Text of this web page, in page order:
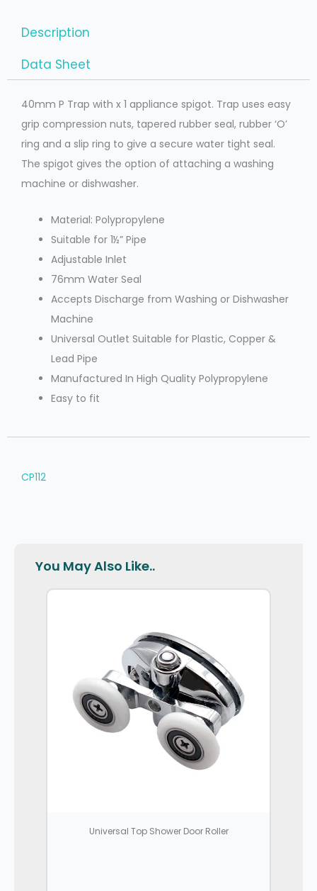
Description
Data Sheet
40mm P Trap with x 1 appliance spigot. Trap uses easy
grip compression nuts, tapered rubber seal, rubber ‘O’
ring and a slip ring to give a secure water tight seal.
The spigot gives the option of attaching a washing
machine or dishwasher.
Material: Polypropylene
Suitable for 1½” Pipe
Adjustable Inlet
76mm Water Seal
Accepts Discharge from Washing or Dishwasher
Machine
Universal Outlet Suitable for Plastic, Copper &
Lead Pipe
Manufactured In High Quality Polypropylene
Easy to fit
CP112
You May Also Like..
Universal Top Shower Door Roller